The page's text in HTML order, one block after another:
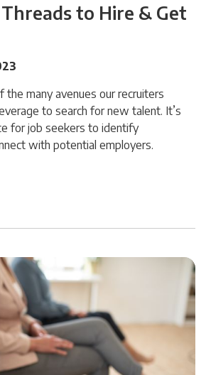
to Hire & Get
the many avenues our recruiters
to search for new talent. It’s
for job seekers to identify
with potential employers.